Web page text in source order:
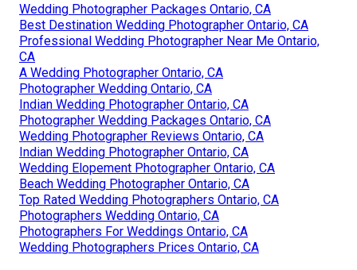
Wedding Photographer Packages Ontario, CA
Best Destination Wedding Photographer Ontario, CA
Professional Wedding Photographer Near Me Ontario,
CA
A Wedding Photographer Ontario, CA
Photographer Wedding Ontario, CA
Indian Wedding Photographer Ontario, CA
Photographer Wedding Packages Ontario, CA
Wedding Photographer Reviews Ontario, CA
Indian Wedding Photographer Ontario, CA
Wedding Elopement Photographer Ontario, CA
Beach Wedding Photographer Ontario, CA
Top Rated Wedding Photographers Ontario, CA
Photographers Wedding Ontario, CA
Photographers For Weddings Ontario, CA
Wedding Photographers Prices Ontario, CA